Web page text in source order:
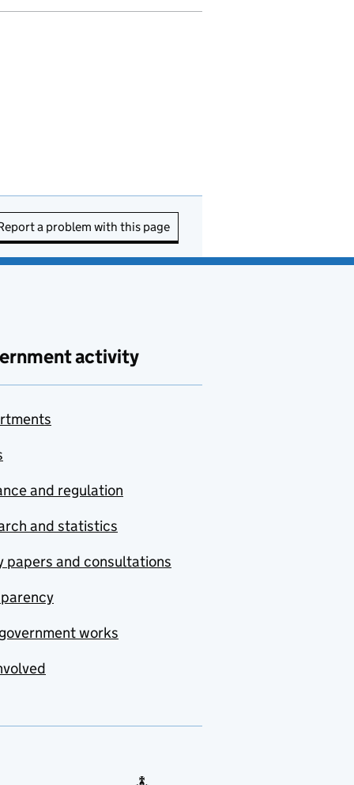
a problem with this page
activity
and regulation
and statistics
papers and consultations
works